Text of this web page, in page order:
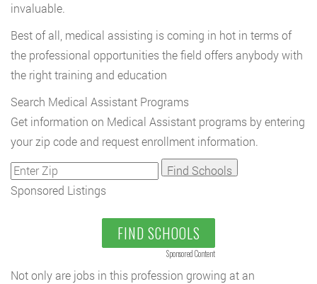
invaluable.
Best of all, medical assisting is coming in hot in terms of
the professional opportunities the field offers anybody with
the right training and education
Search Medical Assistant Programs
Get information on Medical Assistant programs by entering
your zip code and request enrollment information.
Sponsored Listings
FIND SCHOOLS
Sponsored Content
Not only are jobs in this profession growing at an